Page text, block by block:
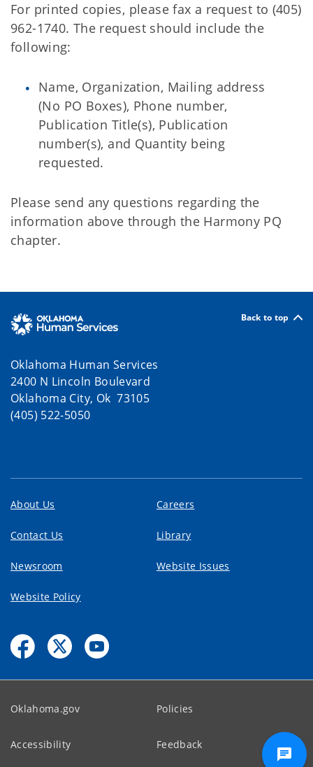
For printed copies, please fax a request to (405)
962-1740. The request should include the
following:
Name, Organization, Mailing address
(No PO Boxes), Phone number,
Publication Title(s), Publication
number(s), and Quantity being
requested.
Please send any questions regarding the
information above through the Harmony PQ
chapter.
Back to top
Oklahoma Human Services
2400 N Lincoln Boulevard
Oklahoma City, Ok 73105
(405) 522-5050
About Us Careers
Contact Us Library
Newsroom Website Issues
Website Policy
Oklahoma.gov Policies
Accessibility Feedback